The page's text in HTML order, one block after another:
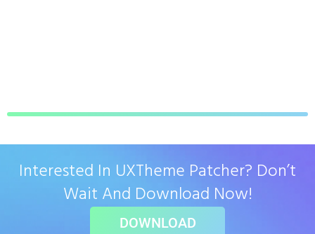
Interested In UXTheme Patcher? Don’t
Wait And Download Now!
DOWNLOAD